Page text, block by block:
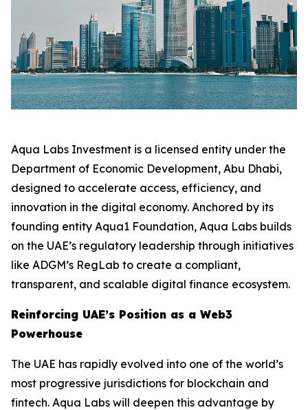
Aqua Labs Investment is a licensed entity under the
Department of Economic Development, Abu Dhabi,
designed to accelerate access, efficiency, and
innovation in the digital economy. Anchored by its
founding entity Aqua1 Foundation, Aqua Labs builds
on the UAE’s regulatory leadership through initiatives
like ADGM’s RegLab to create a compliant,
transparent, and scalable digital finance ecosystem.
Reinforcing UAE’s Position as a Web3
Powerhouse
The UAE has rapidly evolved into one of the world’s
most progressive jurisdictions for blockchain and
fintech. Aqua Labs will deepen this advantage by